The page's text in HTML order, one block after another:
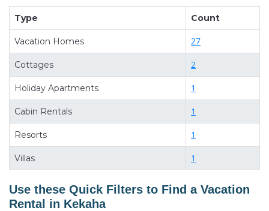
luxury at the same time. Get more value and more
room when you stay at a rental property inKekaha
Looking for last-minute deals, or finding the best
deals available for cottages, condos, private villas,
and large vacation homes? With Condokauai
you have the flexibility of comparing different
for a rental by owner with the best swimming pools,
hot tubs, allows pets, or even those with huge
master suite bedrooms and have large screen
televisions? You can find vacation rentals by owner,
and other popular Airbnb-style properties inKekaha
Places to stay nearKekaha
Type Count
Vacation Homes 27
Cottages 2
Holiday Apartments 1
Cabin Rentals 1
Resorts 1
Villas 1
Use these Quick Filters to Find a Vacation
Rental in Kekaha